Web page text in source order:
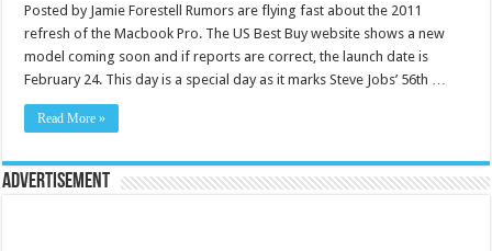
Posted by Jamie Forestell Rumors are flying fast about the 2011
refresh of the Macbook Pro. The US Best Buy website shows a new
model coming soon and if reports are correct, the launch date is
February 24. This day is a special day as it marks Steve Jobs’ 56th …
Read More »
Advertisement